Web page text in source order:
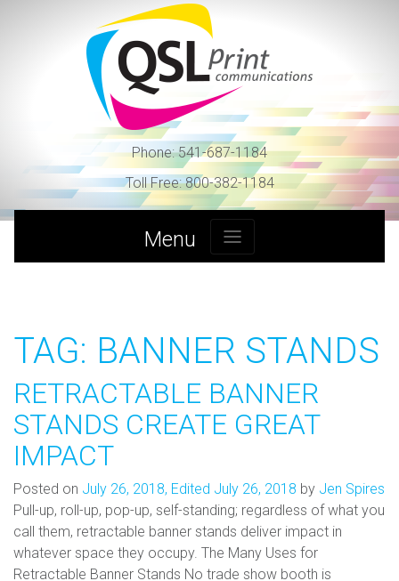
Phone:541-687-1184
Toll Free:800-382-1184
Menu
TAG: BANNER STANDS
RETRACTABLE BANNER
STANDS CREATE GREAT
IMPACT
Posted on July 26, 2018, Edited July 26, 2018 by Jen Spires
Pull-up, roll-up, pop-up, self-standing; regardless of what you
call them, retractable banner stands deliver impact in
whatever space they occupy. The Many Uses for
Retractable Banner Stands No trade show booth is